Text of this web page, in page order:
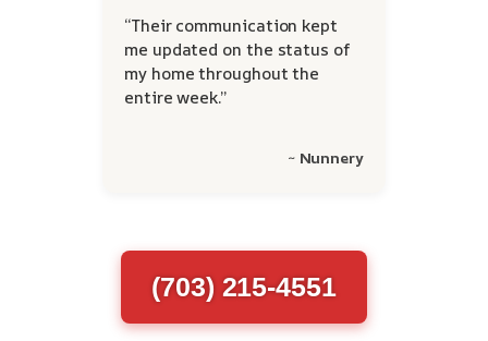
“Their communication kept
me updated on the status of
my home throughout the
entire week.”
~ Nunnery
(703) 215-4551